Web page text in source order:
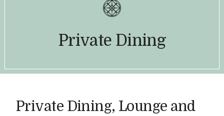
Private Dining
Private Dining, Lounge and